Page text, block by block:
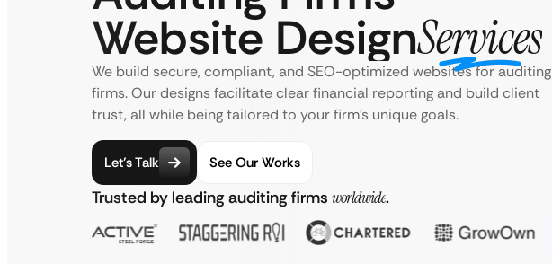
Website DesignServices
We build secure, compliant, and SEO-optimized websites for auditing
firms. Our designs facilitate clear financial reporting and build client
trust, all while being tailored to your firm’s unique goals.
Let’s Talk See Our Works
Trusted by leading auditing firms worldwide.